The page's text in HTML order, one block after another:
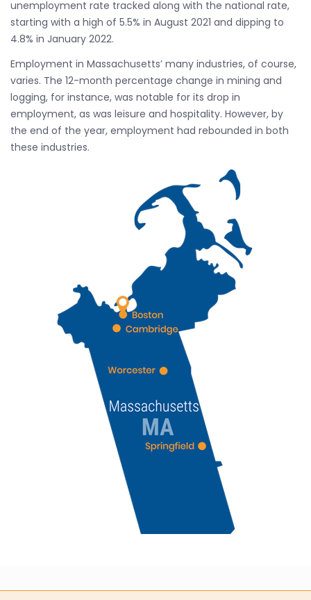
unemployment rate tracked along with the national rate,
starting with a high of 5.5% in August 2021 and dipping to
4.8% in January 2022.
Employment in Massachusetts’ many industries, of course,
varies. The 12-month percentage change in mining and
logging, for instance, was notable for its drop in
employment, as was leisure and hospitality. However, by
the end of the year, employment had rebounded in both
these industries.